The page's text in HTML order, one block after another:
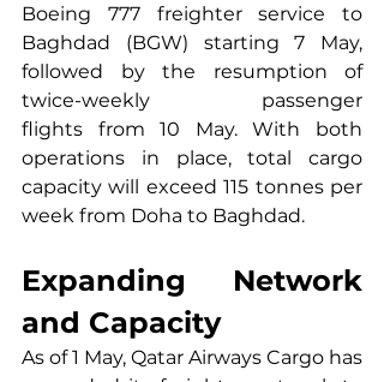
Boeing 777 freighter service to
Baghdad (BGW) starting 7 May,
followed by the resumption of
twice-weekly passenger
flights from 10 May. With both
operations in place, total cargo
capacity will exceed 115 tonnes per
week from Doha to Baghdad.
Expanding Network
and Capacity
As of 1 May, Qatar Airways Cargo has